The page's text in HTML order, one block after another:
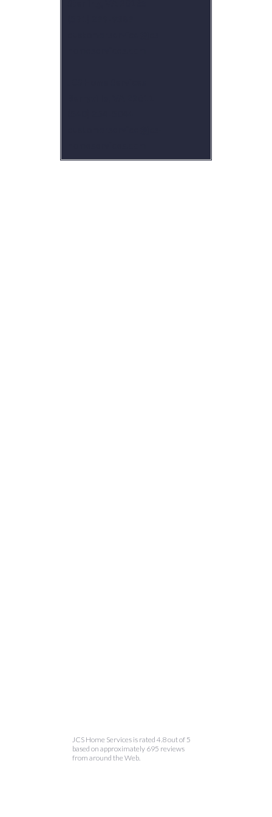
JCS Home Services is rated 4.8 out of 5
based on approximately 695 reviews
from around the Web.